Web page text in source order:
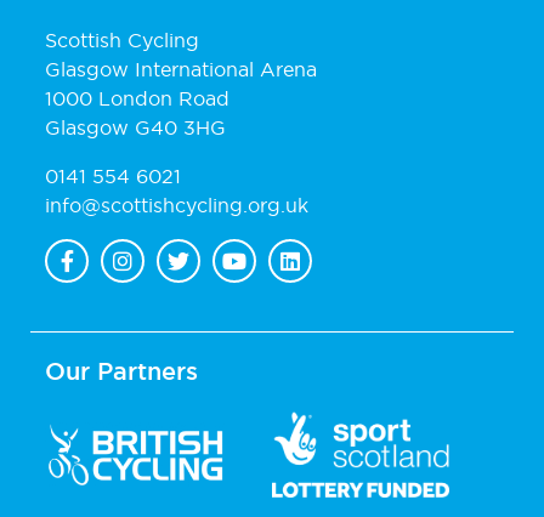
Scottish Cycling
Glasgow International Arena
1000 London Road
Glasgow G40 3HG
0141 554 6021
info@scottishcycling.org.uk
Our Partners